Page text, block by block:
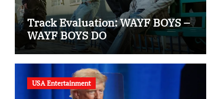
Track Evaluation: WAYF BOYS –
WAYF BOYS DO
USA Entertainment